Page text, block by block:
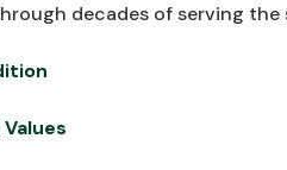
decades of serving the